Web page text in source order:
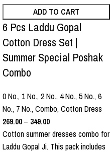
ADD TO CART
6 Pcs Laddu Gopal
Cotton Dress Set |
Summer Special Poshak
Combo
0 No., 1 No., 2 No., 4 No., 5 No., 6
No., 7 No., Combo, Cotton Dress
269.00– 349.00
Cotton summer dresses combo for
Laddu Gopal Ji. This pack includes